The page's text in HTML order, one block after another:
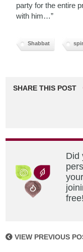
party for the entire
with him…”
Shabbat
SHARE THIS POST
Did
VIEW PREVIOUS